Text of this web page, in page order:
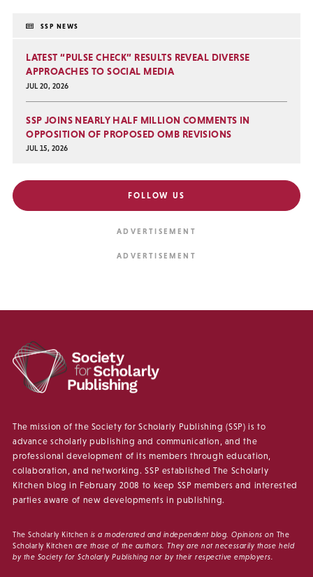
SSP NEWS
LATEST “PULSE CHECK” RESULTS REVEAL DIVERSE
APPROACHES TO SOCIAL MEDIA
JUL 20, 2026
SSP JOINS NEARLY HALF MILLION COMMENTS IN
OPPOSITION OF PROPOSED OMB REVISIONS
JUL 15, 2026
FOLLOW US
The mission of the Society for Scholarly Publishing (SSP) is to
advance scholarly publishing and communication, and the
professional development of its members through education,
collaboration, and networking. SSP established The Scholarly
Kitchen blog in February 2008 to keep SSP members and interested
parties aware of new developments in publishing.
The Scholarly Kitchen is a moderated and independent blog. Opinions on The
Scholarly Kitchen are those of the authors. They are not necessarily those held
by the Society for Scholarly Publishing nor by their respective employers.